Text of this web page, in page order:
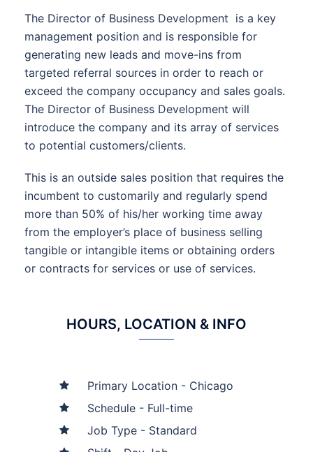
The Director of Business Development is a key
management position and is responsible for
generating new leads and move-ins from
targeted referral sources in order to reach or
exceed the company occupancy and sales goals.
The Director of Business Development will
introduce the company and its array of services
to potential customers/clients.
This is an outside sales position that requires the
incumbent to customarily and regularly spend
more than 50% of his/her working time away
from the employer’s place of business selling
tangible or intangible items or obtaining orders
or contracts for services or use of services.
HOURS, LOCATION & INFO
Primary Location - Chicago
Schedule - Full-time
Job Type - Standard